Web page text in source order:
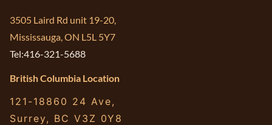
3505 Laird Rd unit 19-20,
Mississauga, ON L5L 5Y7
Tel:416-321-5688
British Columbia Location
121-18860 24 Ave,
Surrey, BC V3Z 0Y8